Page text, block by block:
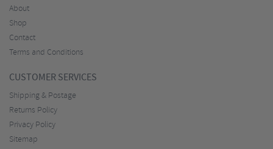
About
Shop
Contact
Terms and Conditions
CUSTOMER SERVICES
Shipping & Postage
Returns Policy
Privacy Policy
Sitemap